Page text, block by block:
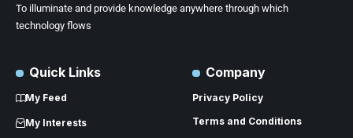
To illuminate and provide knowledge anywhere through which
technology flows
Quick Links
My Feed
My Interests
Company
Privacy Policy
Terms and Conditions